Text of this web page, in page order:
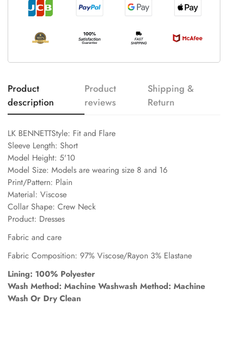
Product
description
Product
reviews
Shipping &
Return
LK BENNETTStyle: Fit and Flare
Sleeve Length: Short
Model Height: 5'10
Model Size: Models are wearing size 8 and 16
Print/Pattern: Plain
Material: Viscose
Collar Shape: Crew Neck
Product: Dresses
Fabric and care
Fabric Composition: 97% Viscose/Rayon 3% Elastane
Lining: 100% Polyester
Wash Method: Machine Washwash Method: Machine
Wash Or Dry Clean